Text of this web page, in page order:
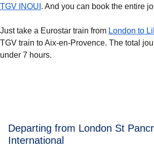
TGV INOUI . And you can book the entire
Just take a Eurostar train from London to
TGV train to Aix-en-Provence. The total
under 7 hours.
Departing from London St
International